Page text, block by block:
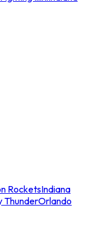
RocketsIndiana
ThunderOrlando